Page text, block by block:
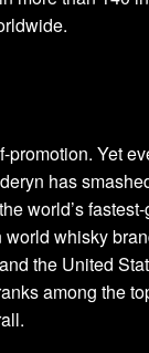
promotion. Yet
has
world’s
world whisky
the United
among the